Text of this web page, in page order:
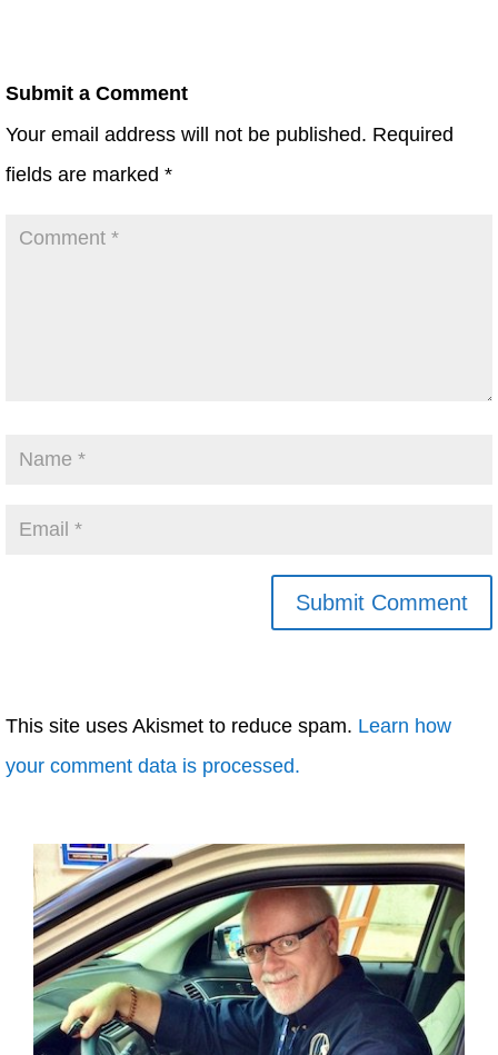
Submit a Comment
Your email address will not be published. Required
fields are marked *
This site uses Akismet to reduce spam. Learn how
your comment data is processed.